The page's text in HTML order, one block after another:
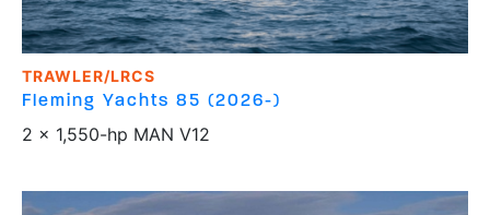
TRAWLER/LRCS
Fleming Yachts 85 (2026-)
2 x 1,550-hp MAN V12